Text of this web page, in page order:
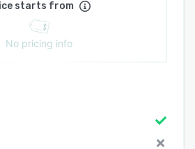
starts from
No pricing info